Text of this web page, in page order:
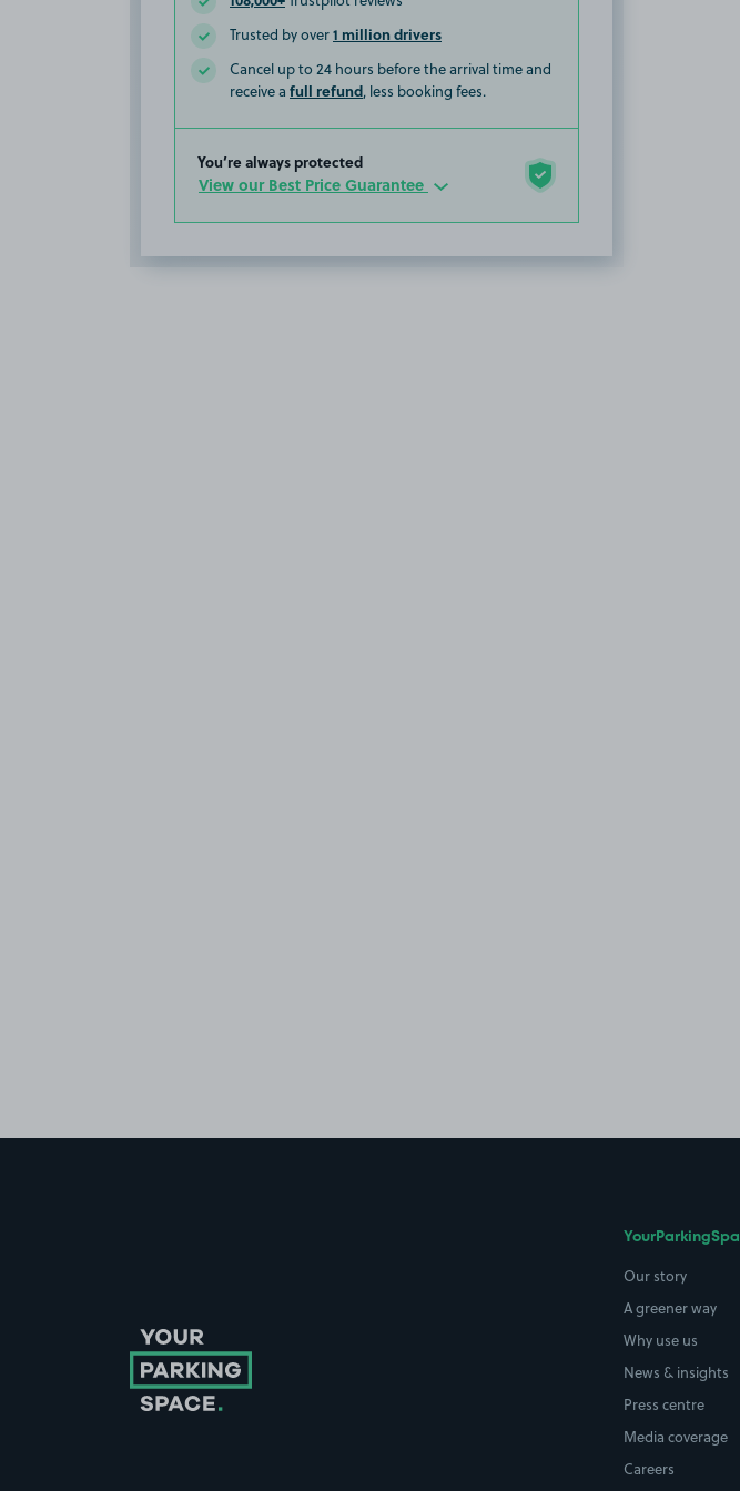
Trusted by over1 million drivers
Cancel up to 24 hours before the arrival time and
receive a full refund, less booking fees.
You’re always protected
View our Best Price Guarantee
Our story
A greener way
Why use us
News & insights
Press centre
Media coverage
Careers